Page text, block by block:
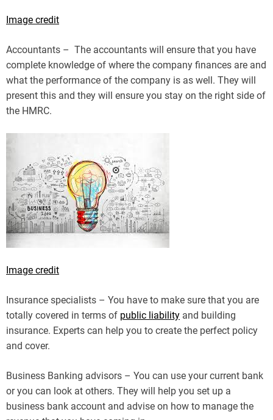
Image credit
Accountants – The accountants will ensure that you have
complete knowledge of where the company finances are and
what the performance of the company is as well. They will
present this and they will ensure you stay on the right side of
the HMRC.
Image credit
Insurance specialists – You have to make sure that you are
totally covered in terms of public liability and building
insurance. Experts can help you to create the perfect policy
and cover.
Business Banking advisors – You can use your current bank
or you can look at others. They will help you set up a
business bank account and advise on how to manage the